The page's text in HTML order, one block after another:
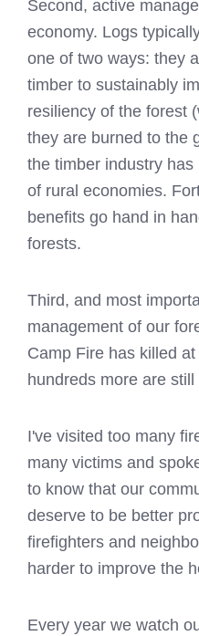
Second, active
economy. Logs
one of two ways: they
timber to sustainably
resiliency of the forest
they are burned to the
the timber industry
of rural economies.
benefits go hand in
forests.
Third, and most
management of our
Camp Fire has killed
hundreds more are still
I've visited too many
many victims and
to know that our
deserve to be better
firefighters and
harder to improve the
Every year we watch